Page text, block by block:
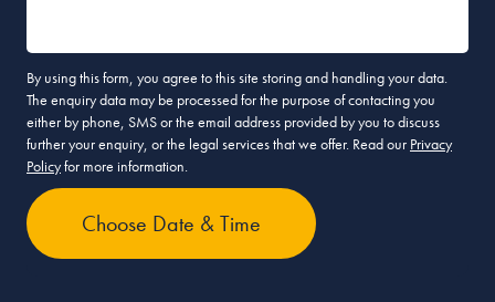
By using this form, you agree to this site storing and handling your data.
The enquiry data may be processed for the purpose of contacting you
either by phone, SMS or the email address provided by you to discuss
further your enquiry, or the legal services that we offer. Read our Privacy
Policyfor more information.